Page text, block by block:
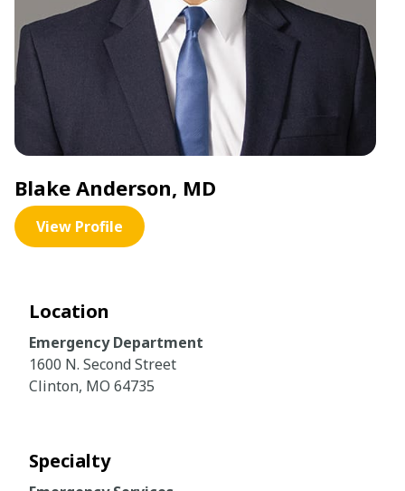
Blake Anderson, MD
View Profile
Location
Emergency Department
1600 N. Second Street
Clinton, MO 64735
Specialty